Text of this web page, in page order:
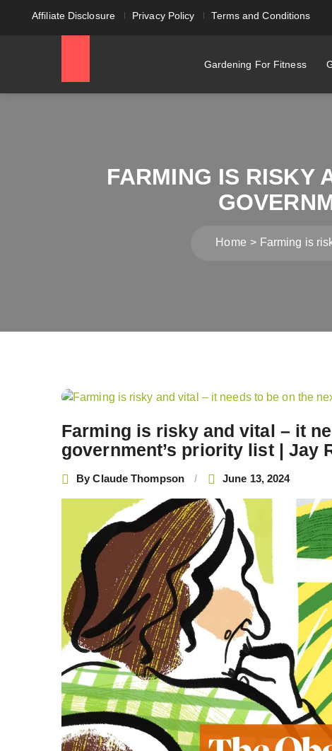
Affiliate Disclosure Privacy Policy Terms and Conditions
Gardening For Fitness
FARMING IS RISKY
Home Farming is
Farming is risky and vital – it
government’s priority list | Jay
ByClaude Thompson June 13, 2024
Post